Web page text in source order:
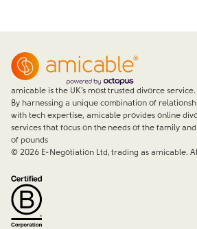
amicable is the UK’s most trusted divorce service.
By harnessing a unique combination of
with tech expertise, amicable provides online
services that focus on the needs of the family
of pounds
© 2026E-Negotiation Ltd, trading as amicable.